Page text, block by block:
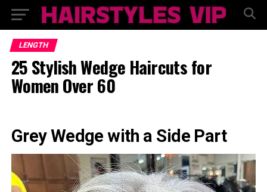
LENGTH
25 Stylish Wedge Haircuts for
Women Over 60
Grey Wedge with a Side Part